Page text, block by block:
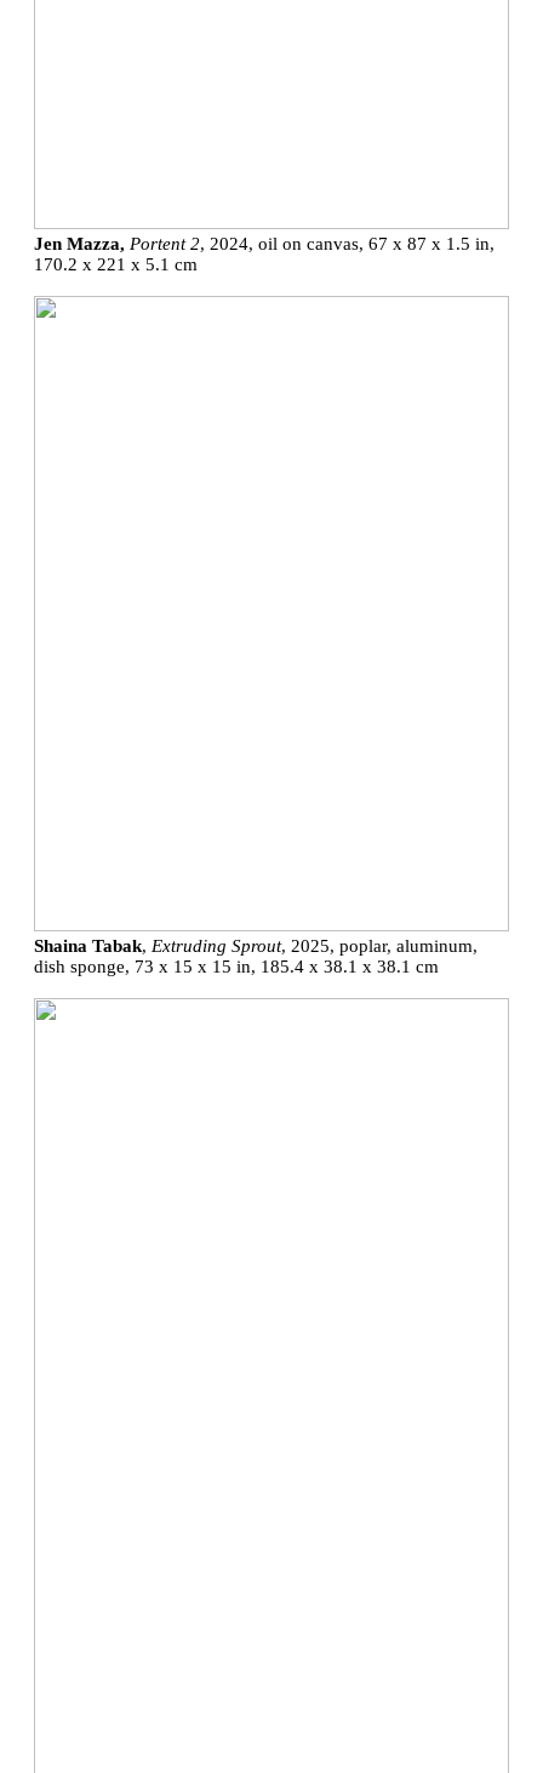
Jen Mazza, Portent 2, 2024, oil on canvas, 67 x 87 x 1.5 in,
170.2 x 221 x 5.1 cm
Shaina Tabak, Extruding Sprout, 2025, poplar, aluminum,
dish sponge, 73 x 15 x 15 in, 185.4 x 38.1 x 38.1 cm